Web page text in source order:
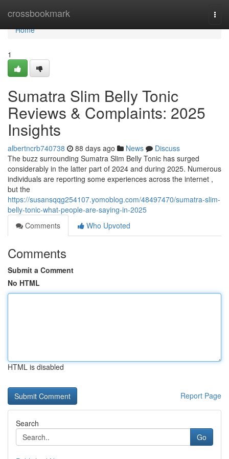
crossbookmark
Home
Home
1
Sumatra Slim Belly Tonic
Reviews & Complaints: 2025
Insights
albertncrb740738 88 days ago News
Discuss
The buzz surrounding Sumatra Slim Belly Tonic has surged
considerably in the latter part of 2024 and during 2025. Numerous
individuals are reporting some experiences across the internet ,
but the
https://susansqqg254107.yomoblog.com/48497470/sumatra-slim-
belly-tonic-what-people-are-saying-in-2025
Comments
Who Upvoted
Comments
Submit a Comment
No HTML
HTML is disabled
Report Page
Search
Go